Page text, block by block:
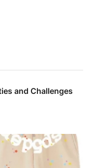
and Challenges